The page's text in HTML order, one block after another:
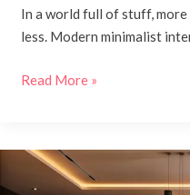
In a world full of stuff,
less. Modern minimalist
Read More »
Building
Legacy: